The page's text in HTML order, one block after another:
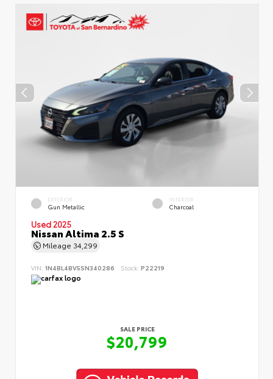
EXTERIOR
Gun Metallic
INTERIOR
Charcoal
Used 2025
Nissan Altima 2.5 S
Mileage 34,299
VIN: 1N4BL4BV5SN340286 Stock: P22219
SALE PRICE
$20,799